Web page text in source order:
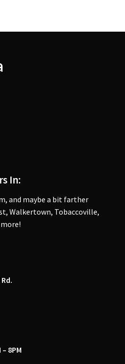
In:
and maybe a bit farther
Walkertown, Tobaccoville,
8PM